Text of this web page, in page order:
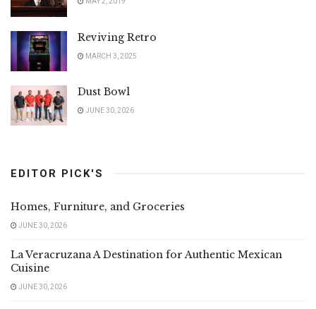
Reviving Retro
MARCH 3, 2025
Dust Bowl
JUNE 30, 2026
EDITOR PICK'S
Homes, Furniture, and Groceries
JUNE 30, 2026
La Veracruzana A Destination for Authentic Mexican
Cuisine
JUNE 30, 2026